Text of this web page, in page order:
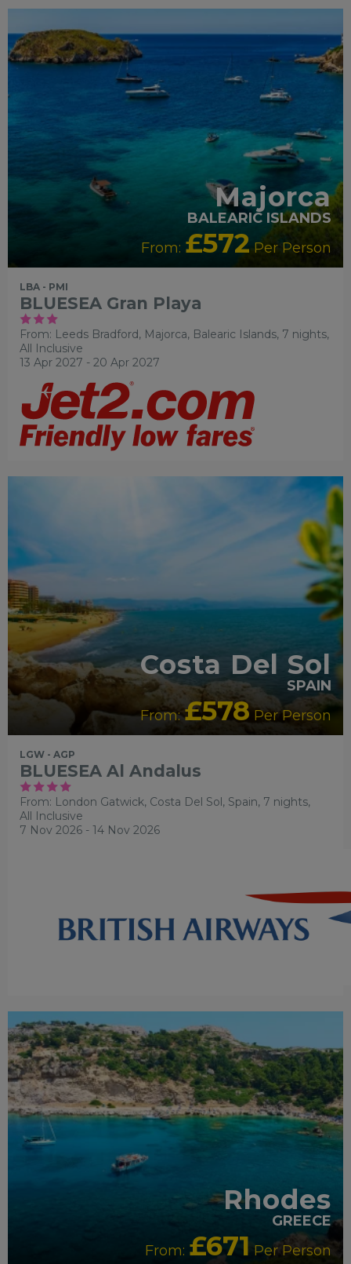
STARSWIMMING POOL
Majorca
BALEARIC ISLANDS
From: £572Per Person
LBA - PMI
BLUESEA Gran Playa
From: Leeds Bradford, Majorca, Balearic Islands, 7 nights,
All Inclusive
13 Apr 2027 - 20 Apr 2027
Costa Del Sol
SPAIN
From:£578 Per Person
LGW - AGP
BLUESEA Al Andalus
From: London Gatwick, Costa Del Sol, Spain, 7 nights,
All Inclusive
7 Nov 2026 - 14 Nov 2026
Rhodes
GREECE
From: £671 Per Person